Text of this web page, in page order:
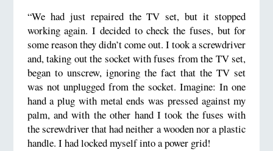
“We had just repaired the TV set, but it stopped
working again. I decided to check the fuses, but for
some reason they didn’t come out. I took a screwdriver
and, taking out the socket with fuses from the TV set,
began to unscrew, ignoring the fact that the TV set
was not unplugged from the socket. Imagine: In one
hand a plug with metal ends was pressed against my
palm, and with the other hand I took the fuses with
the screwdriver that had neither a wooden nor a plastic
handle. I had locked myself into a power grid!